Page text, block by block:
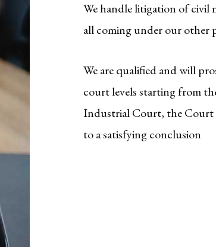
We handle litigation of civil
all coming under our other
We are qualified and will
court levels starting from
Industrial Court, the Court
to a satisfying conclusion